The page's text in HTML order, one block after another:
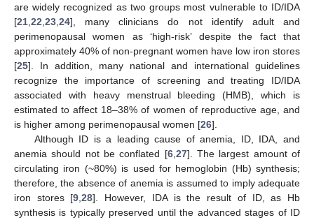
are widely recognized as two groups most vulnerable to ID/IDA
[21 22 23 24], many clinicians do not identify adult and
perimenopausal women as ‘high-risk’ despite the fact that
approximately 40% of non-pregnant women have low iron stores
[25]. In addition, many national and international guidelines
recognize the importance of screening and treating ID/IDA
associated with heavy menstrual bleeding (HMB), which is
estimated to affect 18–38% of women of reproductive age, and
is higher among perimenopausal women [26].
Although ID is a leading cause of anemia, ID, IDA, and
anemia should not be conflated [6, 27]. The largest amount of
circulating iron (~80%) is used for hemoglobin (Hb) synthesis;
therefore, the absence of anemia is assumed to imply adequate
iron stores [9 ,28]. However, IDA is the result of ID, as Hb
synthesis is typically preserved until the advanced stages of ID